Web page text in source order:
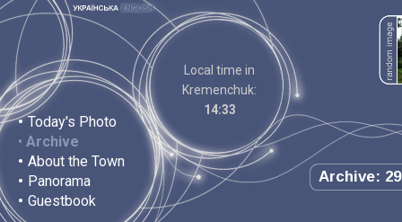
• Today's Photo
• Archive
• About the Town
• Panorama
• Guestbook
Local time in
Kremenchuk:
14:33
Archive: